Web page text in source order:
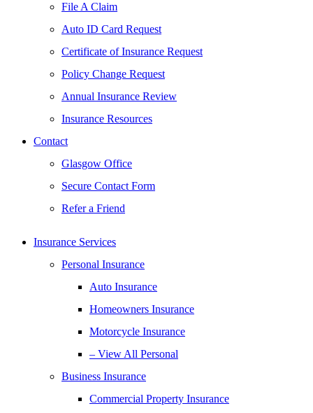
File A Claim
Auto ID Card Request
Certificate of Insurance Request
Policy Change Request
Annual Insurance Review
Insurance Resources
Contact
Glasgow Office
Secure Contact Form
Refer a Friend
Insurance Services
Personal Insurance
Auto Insurance
Homeowners Insurance
Motorcycle Insurance
– View All Personal
Business Insurance
Commercial Property Insurance